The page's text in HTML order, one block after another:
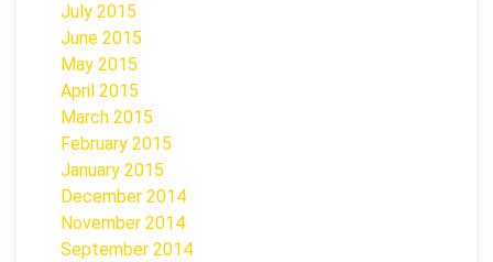
July 2015
June 2015
May 2015
April 2015
March 2015
February 2015
January 2015
December 2014
November 2014
September 2014